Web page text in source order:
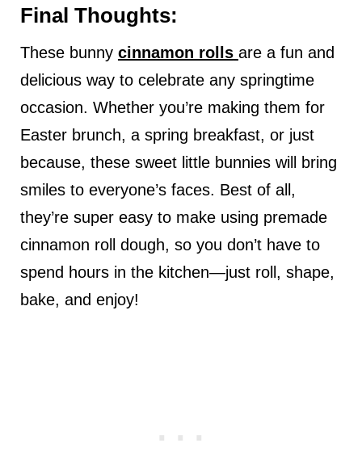
Final Thoughts:
These bunny cinnamon rolls are a fun and
delicious way to celebrate any springtime
occasion. Whether you’re making them for
Easter brunch, a spring breakfast, or just
because, these sweet little bunnies will bring
smiles to everyone’s faces. Best of all,
they’re super easy to make using premade
cinnamon roll dough, so you don’t have to
spend hours in the kitchen—just roll, shape,
bake, and enjoy!